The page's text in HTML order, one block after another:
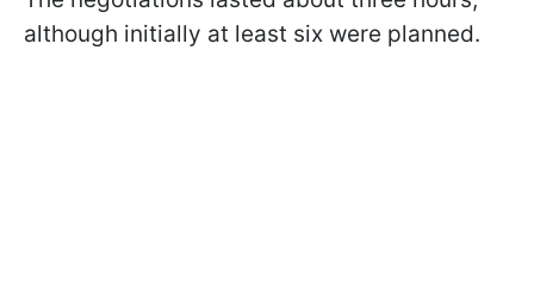
although initially at least six were planned.